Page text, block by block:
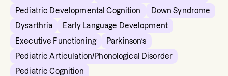
Pediatric Developmental Cognition
Down Syndrome
Dysarthria
Early Language Development
Executive Functioning
Parkinson’s
Pediatric Articulation/Phonological Disorder
Pediatric Cognition